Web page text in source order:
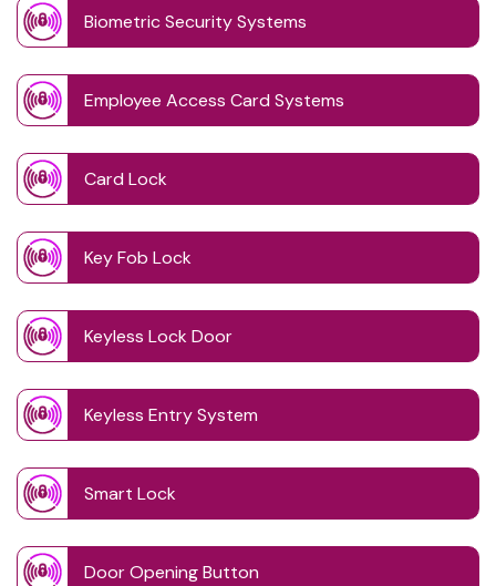
Biometric Security Systems
Employee Access Card Systems
Card Lock
Key Fob Lock
Keyless Lock Door
Keyless Entry System
Smart Lock
Door Opening Button